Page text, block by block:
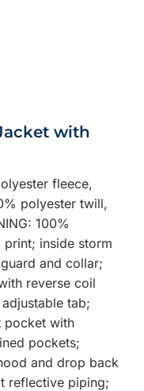
with
fleece,
polyester twill,
100%
inside storm
and collar;
reverse coil
tab;
pocket with
pockets;
and drop back
reflective piping;